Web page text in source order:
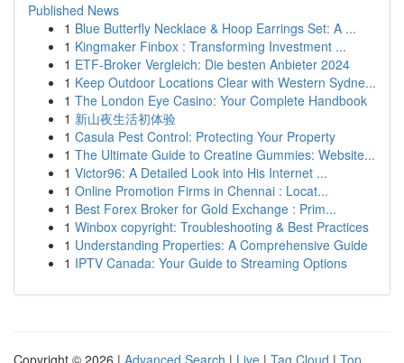
Published News
1 Blue Butterfly Necklace & Hoop Earrings Set: A ...
1 Kingmaker Finbox : Transforming Investment ...
1 ETF-Broker Vergleich: Die besten Anbieter 2024
1 Keep Outdoor Locations Clear with Western Sydne...
1 The London Eye Casino: Your Complete Handbook
1 新山夜生活初体验
1 Casula Pest Control: Protecting Your Property
1 The Ultimate Guide to Creatine Gummies: Website...
1 Victor96: A Detailed Look into His Internet ...
1 Online Promotion Firms in Chennai : Locat...
1 Best Forex Broker for Gold Exchange : Prim...
1 Winbox copyright: Troubleshooting & Best Practices
1 Understanding Properties: A Comprehensive Guide
1 IPTV Canada: Your Guide to Streaming Options
Copyright © 2026 | Advanced Search | Live | Tag Cloud | Top